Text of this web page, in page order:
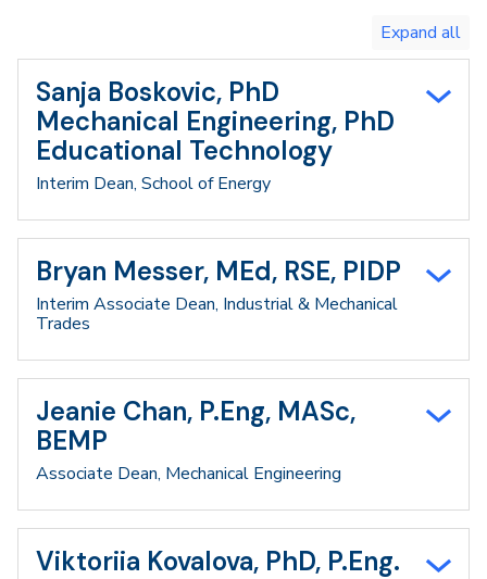
Toggle
expand
all/collapse
Sanja Boskovic, PhD
Mechanical Engineering, PhD
Educational Technology
Interim Dean, School of Energy
Bryan Messer, MEd, RSE, PIDP
Interim Associate Dean, Industrial & Mechanical
Trades
Jeanie Chan, P.Eng, MASc,
BEMP
Associate Dean, Mechanical Engineering
Viktoriia Kovalova, PhD, P.Eng.